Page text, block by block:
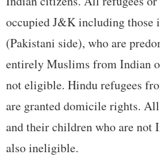
occupied J&K including those
(Pakistani side), who are
entirely Muslims from Indian
not eligible. Hindu refugees
are granted domicile rights.
and their children who are not
also ineligible.